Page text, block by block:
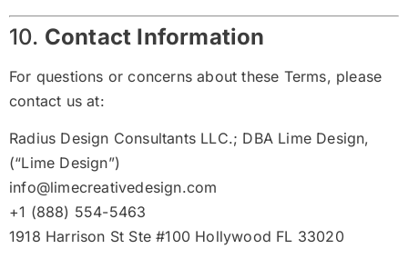
10. Contact Information
For questions or concerns about these Terms, please
contact us at:
Radius Design Consultants LLC.; DBA Lime Design,
(“Lime Design”)
info@limecreativedesign.com
+1 (888) 554-5463
1918 Harrison St Ste #100 Hollywood FL 33020